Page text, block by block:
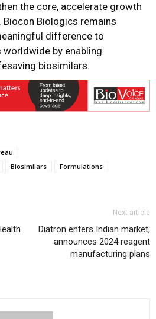
the core, accelerate growth
Biologics remains
difference to
by enabling
biosimilars.
Biosimilars
Formulations
Next article
Diatron enters Indian market,
announces 2024 reagent
manufacturing plans